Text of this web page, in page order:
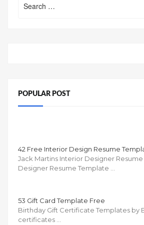
for:
POPULAR POST
42 Free Interior Design Resume
Jack Martins Interior Designer
Designer Resume Template …
53 Gift Card Template Free
Birthday Gift Certificate Templates by
certificates …